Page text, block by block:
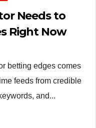
Needs to
Right Now
betting edges comes
feeds from credible
and...